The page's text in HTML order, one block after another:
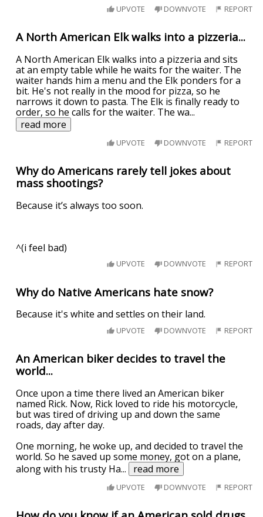
UPVOTE DOWNVOTE REPORT
A North American Elk walks into a pizzeria...
A North American Elk walks into a pizzeria and sits
at an empty table while he waits for the waiter. The
waiter hands him a menu and the Elk ponders for a
bit. He's not really in the mood for pizza, so he
narrows it down to pasta. The Elk is finally ready to
order, so he calls for the waiter. The wa...
read more
UPVOTE DOWNVOTE REPORT
Why do Americans rarely tell jokes about
mass shootings?
Because it’s always too soon.
^(i feel bad)
UPVOTE DOWNVOTE REPORT
Why do Native Americans hate snow?
Because it's white and settles on their land.
UPVOTE DOWNVOTE REPORT
An American biker decides to travel the
world...
Once upon a time there lived an American biker
named Rick. Now, Rick loved to ride his motorcycle,
but was tired of driving up and down the same
roads, day after day.
One morning, he woke up, and decided to travel the
world. So he saved up some money, got on a plane,
along with his trusty Ha... read more
UPVOTE DOWNVOTE REPORT